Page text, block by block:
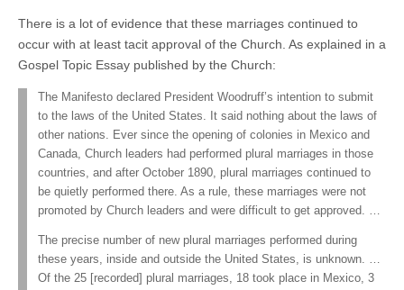
There is a lot of evidence that these marriages continued to
occur with at least tacit approval of the Church. As explained in a
Gospel Topic Essay published by the Church:
The Manifesto declared President Woodruff’s intention to submit
to the laws of the United States. It said nothing about the laws of
other nations. Ever since the opening of colonies in Mexico and
Canada, Church leaders had performed plural marriages in those
countries, and after October 1890, plural marriages continued to
be quietly performed there. As a rule, these marriages were not
promoted by Church leaders and were difficult to get approved. …
The precise number of new plural marriages performed during
these years, inside and outside the United States, is unknown. …
Of the 25 [recorded] plural marriages, 18 took place in Mexico, 3